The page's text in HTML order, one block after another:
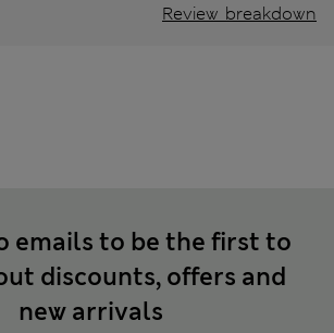
Review breakdown
emails to be the first to
discounts, offers and
new arrivals